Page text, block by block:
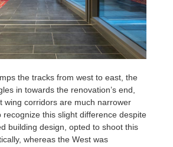
the tracks from west to east, the
in towards the renovation’s end,
wing corridors are much narrower
this slight difference despite
building design, opted to shoot this
whereas the West was